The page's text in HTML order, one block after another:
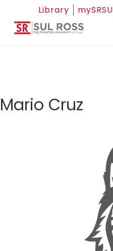
Library mySRSU
Mario Cruz